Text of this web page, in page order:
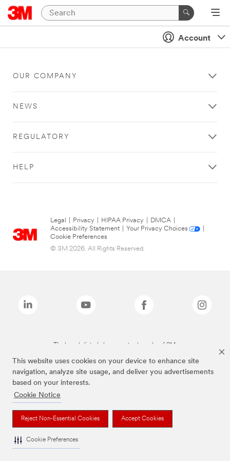
This website uses cookies on your device to enhance site
navigation, analyze site usage, and deliver you advertisements
based on your interests.
Cookie Notice
Reject Non-Essential Cookies Accept Cookies
Cookie Preferences
Account
OUR COMPANY
NEWS
REGULATORY
HELP
Legal Privacy HIPAA Privacy DMCA
Accessibility Statement
Your Privacy Choices
Cookie Preferences
© 3M 2026. All Rights Reserved.
The brands listed above are trademarks of 3M.